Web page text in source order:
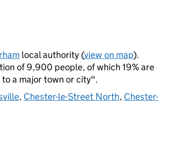
local authority (view on map).
of 9,900 people, of which 19% are
a major town or city".
, Chester-le-Street North, Chester-